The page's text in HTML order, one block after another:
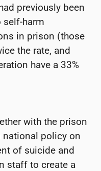
previously been
self-harm
in prison (those
the rate, and
have a 33%
with the prison
national policy on
of suicide and
staff to create a